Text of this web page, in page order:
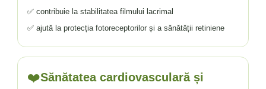
✅ contribuie la stabilitatea filmului lacrimal
✅ ajută la protecția fotoreceptorilor și a sănătății retiniene
❤️Sănătatea cardiovasculară și